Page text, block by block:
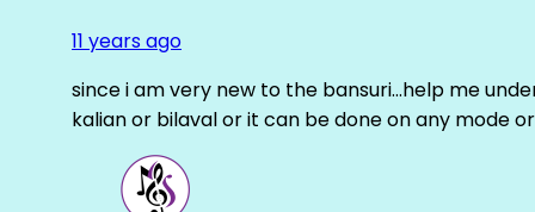
11 years ago
since i am very new to the bansuri…help me
kalian or bilaval or it can be done on any mode